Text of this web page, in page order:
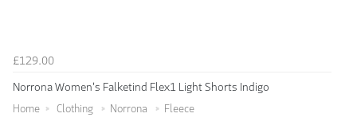
£129.00
Norrona Women's Falketind Flex1 Light Shorts Indigo
Home Clothing Norrona Fleece